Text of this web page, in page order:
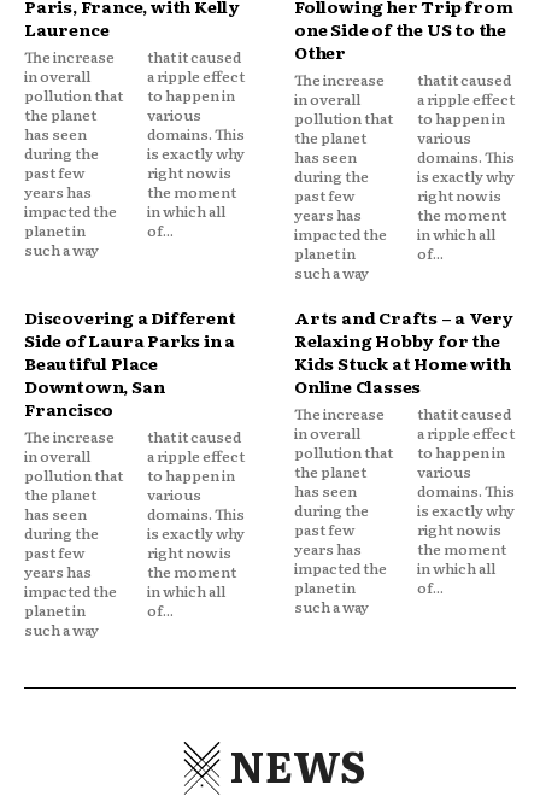
Paris, France, with Kelly
Laurence
The increase
in overall
pollution that
the planet
has seen
during the
past few
years has
impacted the
planet in
such a way
that it caused
a ripple effect
to happen in
various
domains. This
is exactly why
right now is
the moment
in which all
of...
Following her Trip from
one Side of the US to the
Other
The increase
in overall
pollution that
the planet
has seen
during the
past few
years has
impacted the
planet in
such a way
that it caused
a ripple effect
to happen in
various
domains. This
is exactly why
right now is
the moment
in which all
of...
Discovering a Different
Side of Laura Parks in a
Beautiful Place
Downtown, San
Francisco
The increase
in overall
pollution that
the planet
has seen
during the
past few
years has
impacted the
planet in
such a way
that it caused
a ripple effect
to happen in
various
domains. This
is exactly why
right now is
the moment
in which all
of...
Arts and Crafts – a Very
Relaxing Hobby for the
Kids Stuck at Home with
Online Classes
The increase
in overall
pollution that
the planet
has seen
during the
past few
years has
impacted the
planet in
such a way
that it caused
a ripple effect
to happen in
various
domains. This
is exactly why
right now is
the moment
in which all
of...
NEWS